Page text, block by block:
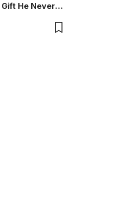
Gift He Never